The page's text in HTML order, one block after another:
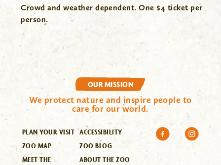
Crowd and weather dependent. One $4 ticket per
person.
OUR MISSION
We protect nature and inspire people to
care for our world.
PLAN YOUR VISIT
ZOO MAP
MEET THE
ACCESSIBILITY
ZOO BLOG
ABOUT THE ZOO